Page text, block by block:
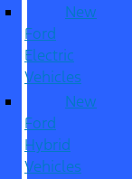
New
Ford
Electric
Vehicles
New
Ford
Hybrid
Vehicles